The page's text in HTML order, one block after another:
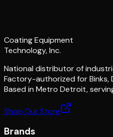
Coating Equipment
Technology, Inc.
National distributor of
Factory-authorized for Binks,
Based in Metro Detroit,
Shop Our Store
Brands